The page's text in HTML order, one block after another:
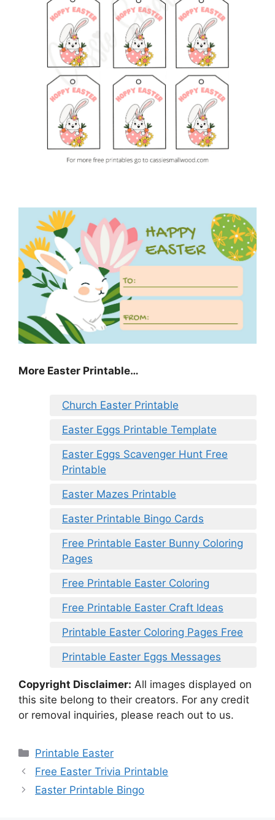
More Easter Printable…
Church Easter Printable
Easter Eggs Printable Template
Easter Eggs Scavenger Hunt Free
Printable
Easter Mazes Printable
Easter Printable Bingo Cards
Free Printable Easter Bunny Coloring
Pages
Free Printable Easter Coloring
Free Printable Easter Craft Ideas
Printable Easter Coloring Pages Free
Printable Easter Eggs Messages
Copyright Disclaimer: All images displayed on
this site belong to their creators. For any credit
or removal inquiries, please reach out to us.
Categories
Printable Easter
Free Easter Trivia Printable
Easter Printable Bingo